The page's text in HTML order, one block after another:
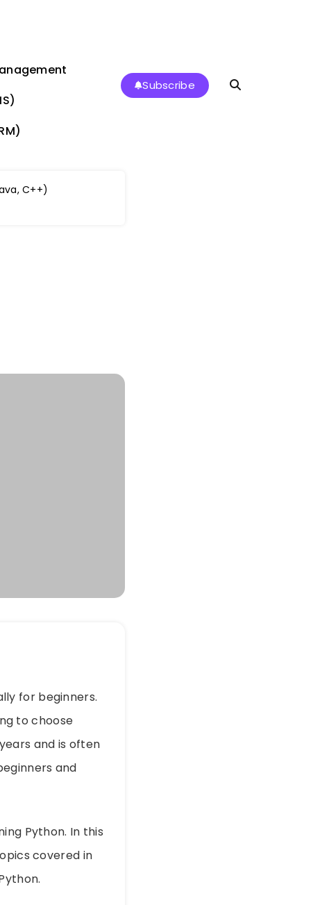
Subscribe
C++)
for beginners.
to choose
and is often
and
Python. In this
covered in